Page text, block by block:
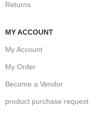
Returns
MY ACCOUNT
My Account
My Order
Become a Vendor
product purchase request